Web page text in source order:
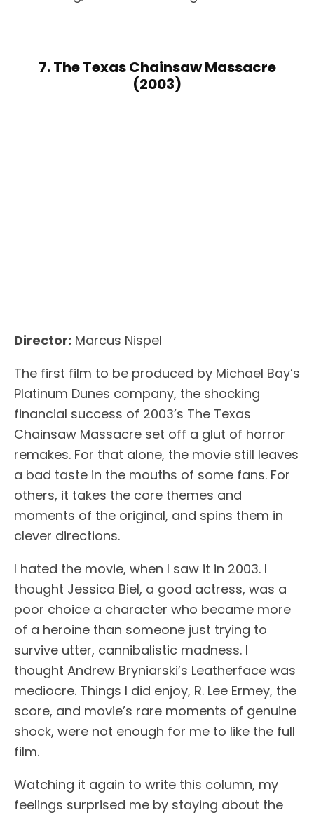
7. The Texas Chainsaw Massacre
(2003)
Director: Marcus Nispel
The first film to be produced by Michael Bay’s
Platinum Dunes company, the shocking
financial success of 2003’s The Texas
Chainsaw Massacre set off a glut of horror
remakes. For that alone, the movie still leaves
a bad taste in the mouths of some fans. For
others, it takes the core themes and
moments of the original, and spins them in
clever directions.
I hated the movie, when I saw it in 2003. I
thought Jessica Biel, a good actress, was a
poor choice a character who became more
of a heroine than someone just trying to
survive utter, cannibalistic madness. I
thought Andrew Bryniarski’s Leatherface was
mediocre. Things I did enjoy, R. Lee Ermey, the
score, and movie’s rare moments of genuine
shock, were not enough for me to like the full
film.
Watching it again to write this column, my
feelings surprised me by staying about the